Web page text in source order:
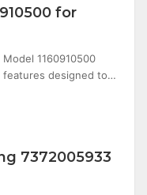
for
1160910500
features designed to…
7372005933